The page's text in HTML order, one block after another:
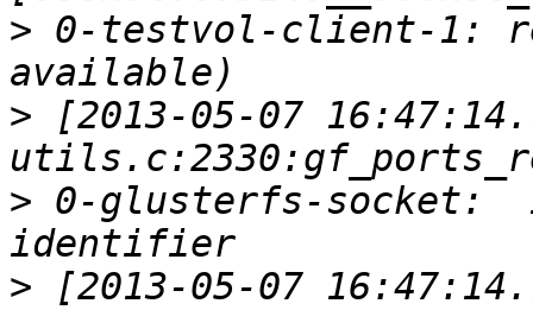
> 0-testvol-client-1:
> [2013-05-07
> 0-glusterfs-socket:
> [2013-05-07